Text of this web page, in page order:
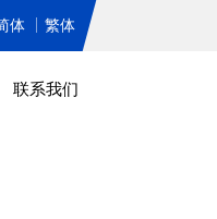
体 繁体
联系我们